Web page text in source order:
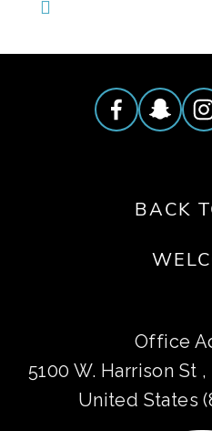
BACK
Office
5100 W. Harrison St
United States